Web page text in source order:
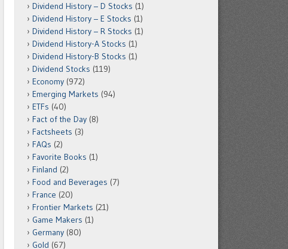
Dividend History – D Stocks (1)
Dividend History – E Stocks (1)
Dividend History – R Stocks (1)
Dividend History-A Stocks (1)
Dividend History-B Stocks (1)
Dividend Stocks (119)
Economy (972)
Emerging Markets (94)
ETFs (40)
Fact of the Day (8)
Factsheets (3)
FAQs (2)
Favorite Books (1)
Finland (2)
Food and Beverages (7)
France (20)
Frontier Markets (21)
Game Makers (1)
Germany (80)
Gold (67)